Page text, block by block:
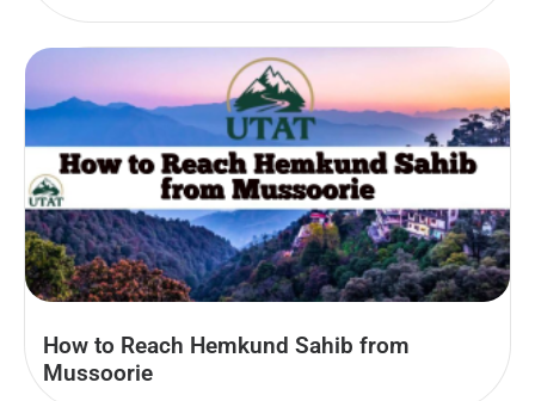
How to Reach Hemkund Sahib from
Mussoorie